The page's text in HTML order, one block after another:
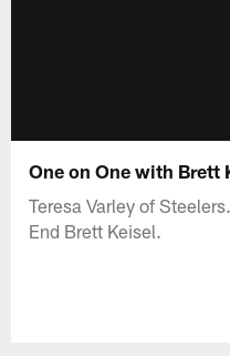
One on One with Brett
Teresa Varley of
End Brett Keisel.